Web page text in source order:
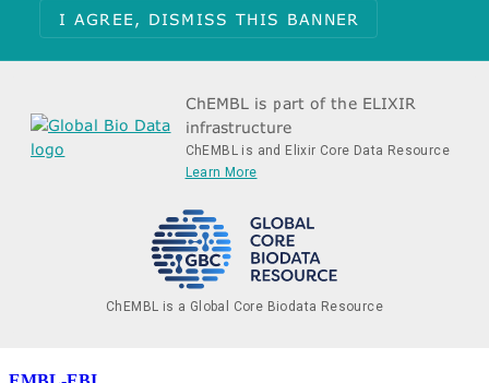
I AGREE, DISMISS THIS BANNER
ChEMBL is part of the ELIXIR
infrastructure
ChEMBL is and Elixir Core Data Resource
Learn More
ChEMBL is a Global Core Biodata Resource